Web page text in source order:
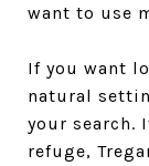
want to use
If you want
natural
your search.
refuge,